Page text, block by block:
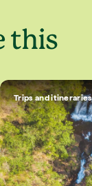
this
Trips and itineraries